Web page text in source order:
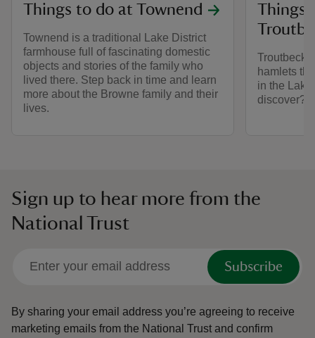
Things to do at Townend
Townend is a traditional Lake District
farmhouse full of fascinating domestic
objects and stories of the family who
lived there. Step back in time and learn
more about the Browne family and their
lives.
Things
Troutbeck
hamlets
in the
discover?
Sign up to hear more from the
National Trust
Subscribe
By sharing your email address you’re agreeing to receive
marketing emails from the National Trust and confirm